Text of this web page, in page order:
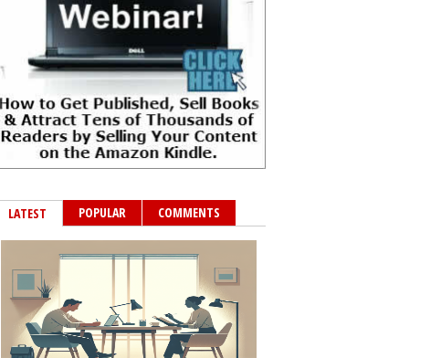
LATEST POPULAR COMMENTS